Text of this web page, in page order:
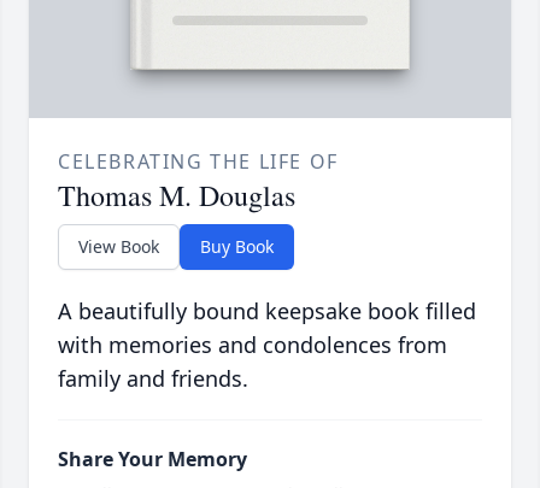
CELEBRATING THE LIFE OF
Thomas M. Douglas
View Book Buy Book
A beautifully bound keepsake book filled
with memories and condolences from
family and friends.
Share Your Memory